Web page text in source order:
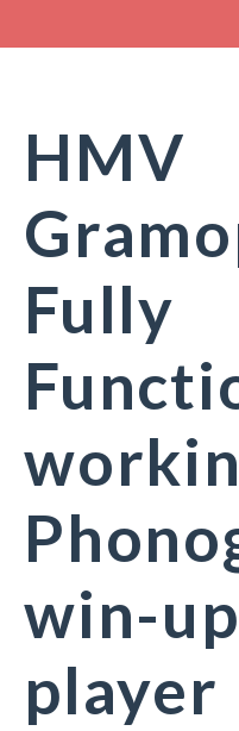
HMV
Fully
win-
player